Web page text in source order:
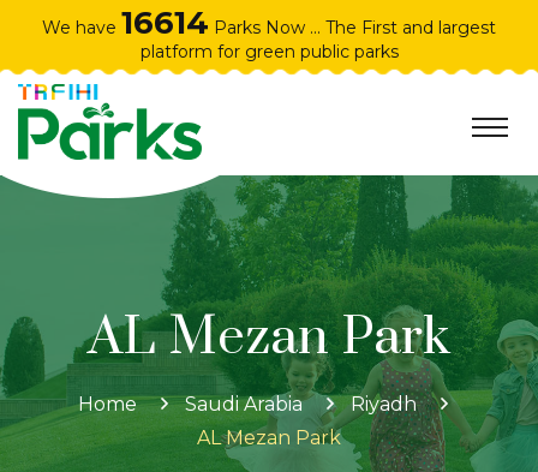
We have 16614 Parks Now ... The First and largest
platform for green public parks
AL Mezan Park
Home Saudi Arabia
Riyadh
AL Mezan Park